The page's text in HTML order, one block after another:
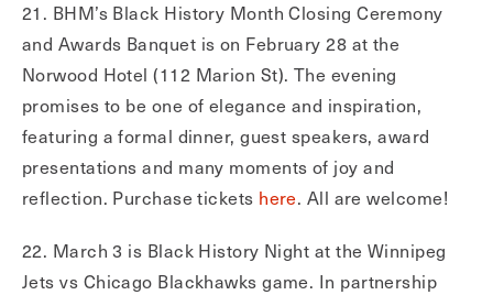
21. BHM’s Black History Month Closing Ceremony
and Awards Banquet is on February 28 at the
Norwood Hotel (112 Marion St). The evening
promises to be one of elegance and inspiration,
featuring a formal dinner, guest speakers, award
presentations and many moments of joy and
reflection. Purchase tickets here. All are welcome!
22. March 3 is Black History Night at the Winnipeg
Jets vs Chicago Blackhawks game. In partnership